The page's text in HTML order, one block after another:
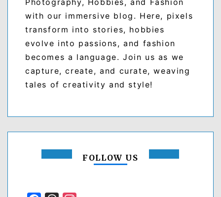
with our immersive blog. Here, pixels
transform into stories, hobbies
evolve into passions, and fashion
becomes a language. Join us as we
capture, create, and curate, weaving
tales of creativity and style!
FOLLOW US